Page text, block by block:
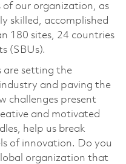
our organization, as
skilled, accomplished
180 sites, 24 countries
(SBUs).
are setting the
and paving the
challenges present
and motivated
help us break
of innovation. Do you
organization that